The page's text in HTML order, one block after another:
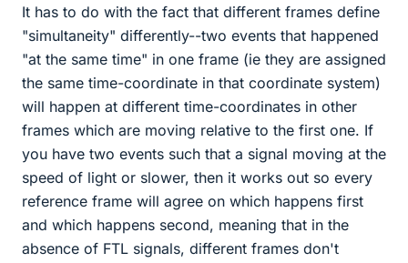
It has to do with the fact that different frames define
"simultaneity" differently--two events that happened
"at the same time" in one frame (ie they are assigned
the same time-coordinate in that coordinate system)
will happen at different time-coordinates in other
frames which are moving relative to the first one. If
you have two events such that a signal moving at the
speed of light or slower, then it works out so every
reference frame will agree on which happens first
and which happens second, meaning that in the
absence of FTL signals, different frames don't